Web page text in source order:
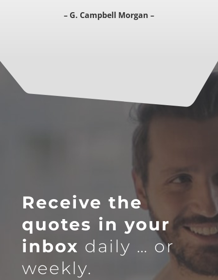
– G. Campbell Morgan –
Receive the
quotes in your
inbox daily … or
weekly.